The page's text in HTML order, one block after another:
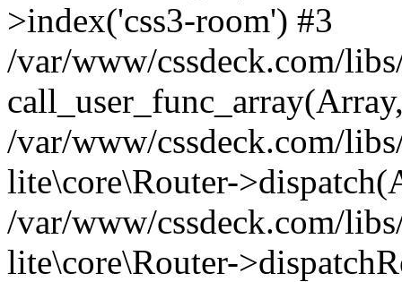
>index('css3-room') #3
/var/www/cssdeck.com/
/var/www/cssdeck.com/
lite\core\Router-
/var/www/cssdeck.com/
lite\core\Router-